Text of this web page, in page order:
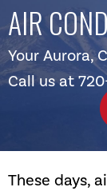
AIR
Your Aurora,
Call us at
These days,